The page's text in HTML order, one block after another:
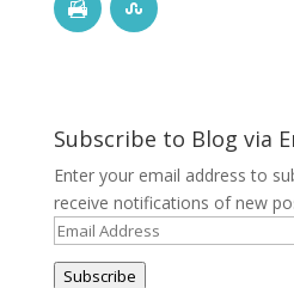
Subscribe to Blog via
Enter your email address to
receive notifications of new
Email
Address
Subscribe